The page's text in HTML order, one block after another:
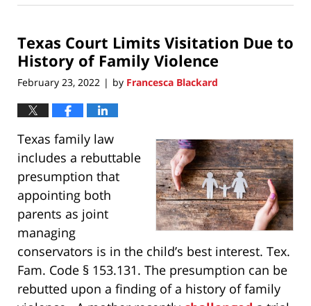
27,
10:06
pm
Texas Court Limits Visitation Due to
History of Family Violence
February 23, 2022 | by Francesca Blackard
Texas family law
includes a rebuttable
presumption that
appointing both
parents as joint
managing
conservators is in the child’s best interest. Tex.
Fam. Code § 153.131. The presumption can be
rebutted upon a finding of a history of family